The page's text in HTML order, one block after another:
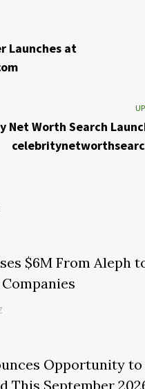
Launches at
Net Worth Search
$6M From Aleph
Opportunity
This September